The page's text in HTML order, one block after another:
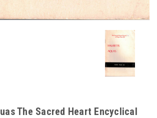
The Sacred Heart Encyclical